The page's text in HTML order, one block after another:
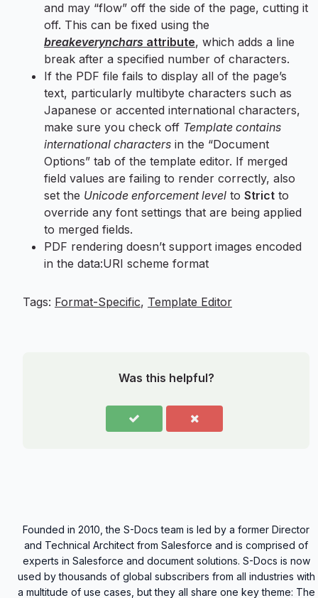
and may “flow” off the side of the page, cutting it
off. This can be fixed using the
breakeverynchars attribute, which adds a line
break after a specified number of characters.
If the PDF file fails to display all of the page’s
text, particularly multibyte characters such as
Japanese or accented international characters,
make sure you check off Template contains
international characters in the “Document
Options” tab of the template editor. If merged
field values are failing to render correctly, also
set the Unicode enforcement level to Strict to
override any font settings that are being applied
to merged fields.
PDF rendering doesn’t support images encoded
in the data:URI scheme format
Tags: Format-Specific, Template Editor
Was this helpful?
Founded in 2010, the S-Docs team is led by a former Director
and Technical Architect from Salesforce and is comprised of
experts in Salesforce and document solutions. S-Docs is now
used by thousands of global subscribers from all industries with
a multitude of use cases, but they all share one key theme: The